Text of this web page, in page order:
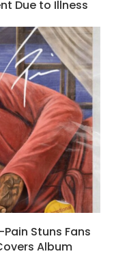
Due to Illness
Stuns Fans
Album